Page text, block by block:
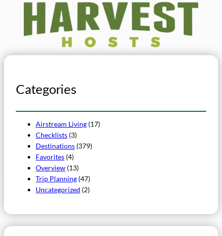
Categories
Airstream Living (17)
Checklists (3)
Destinations (379)
Favorites (4)
Overview (13)
Trip Planning (47)
Uncategorized (2)